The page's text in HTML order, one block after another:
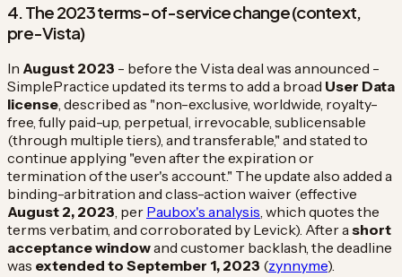
4. The 2023 terms-of-service change (context,
pre-Vista)
In August 2023 - before the Vista deal was announced -
SimplePractice updated its terms to add a broad User Data
license, described as "non-exclusive, worldwide, royalty-
free, fully paid-up, perpetual, irrevocable, sublicensable
(through multiple tiers), and transferable," and stated to
continue applying "even after the expiration or
termination of the user's account." The update also added a
binding-arbitration and class-action waiver (effective
August 2, 2023, per Paubox's analysis, which quotes the
terms verbatim, and corroborated by Levick). After ashort
acceptance windowand customer backlash, the deadline
was extended to September 1, 2023 (zynnyme).